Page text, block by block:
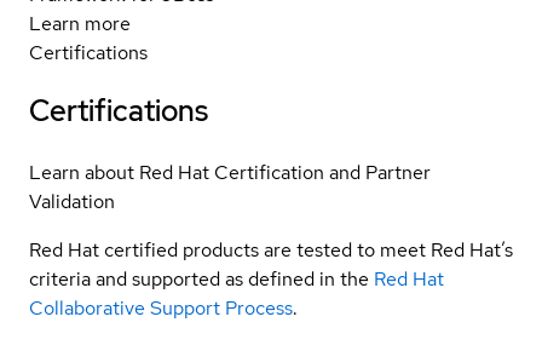
Learn more
Certifications
Certifications
Learn about Red Hat Certification and Partner
Validation
Red Hat certified products are tested to meet Red Hat’s
criteria and supported as defined in the Red Hat
Collaborative Support Process.